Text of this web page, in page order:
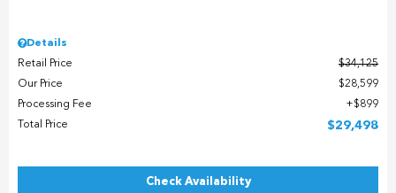
Details
Retail Price
$34,125
Our Price
$28,599
Processing Fee
$899
Total Price
$29,498
Check Availability